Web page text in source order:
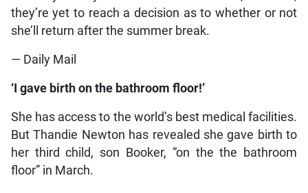
they’re yet to reach a decision as to whether or not
she’ll return after the summer break.
— Daily Mail
‘I gave birth on the bathroom floor!’
She has access to the world’s best medical facilities.
But Thandie Newton has revealed she gave birth to
her third child, son Booker, “on the the bathroom
floor” in March.